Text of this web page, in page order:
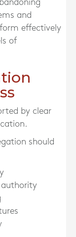
and
effectively
of
by clear
should
authority